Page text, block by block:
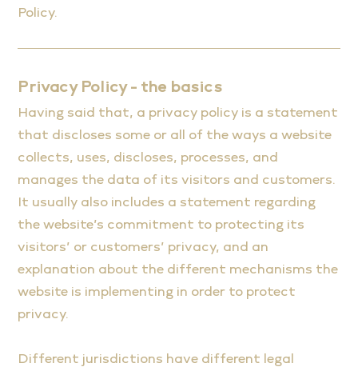
Policy.
Privacy Policy - the basics
Having said that, a privacy policy is a statement
that discloses some or all of the ways a website
collects, uses, discloses, processes, and
manages the data of its visitors and customers.
It usually also includes a statement regarding
the website’s commitment to protecting its
visitors’ or customers’ privacy, and an
explanation about the different mechanisms the
website is implementing in order to protect
privacy.
Different jurisdictions have different legal